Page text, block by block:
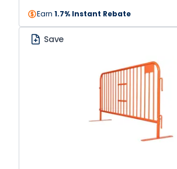
Earn 1.7% Instant Rebate
Save